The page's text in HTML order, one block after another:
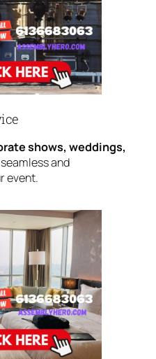
shows, weddings,
and
event.